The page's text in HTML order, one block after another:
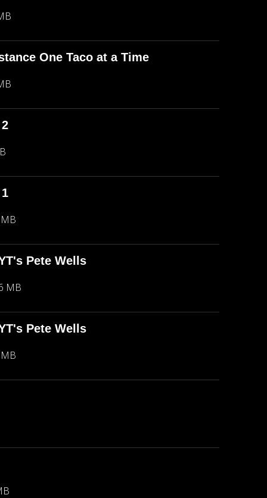
One Taco at a Time
Pete Wells
MB
Pete Wells